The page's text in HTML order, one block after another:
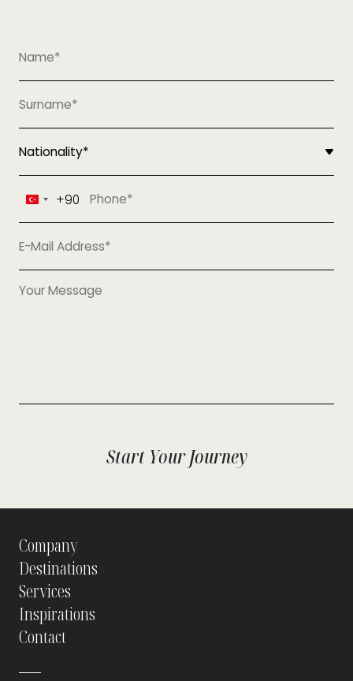
Turkey
+90
+90
Start Your Journey
Company
Destinations
Services
Inspirations
Contact